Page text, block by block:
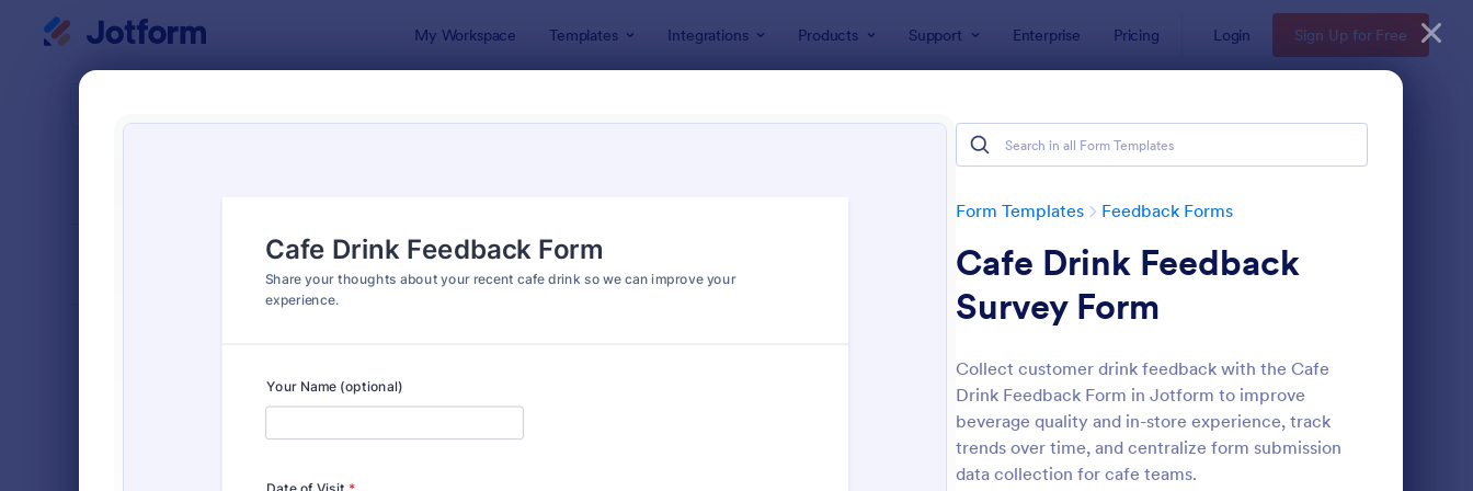
My Workspace Templates Integrations Products Support Enterprise Pricing Login Sign Up for Free
Form Templates Feedback Forms
Cafe Drink Feedback
Survey Form
Collect customer drink feedback with the Cafe
Drink Feedback Form in Jotform to improve
beverage quality and in-store experience, track
trends over time, and centralize form submission
data collection for cafe teams.
: Feedback Form Preview: Event Satisfaction
Classic
7,185